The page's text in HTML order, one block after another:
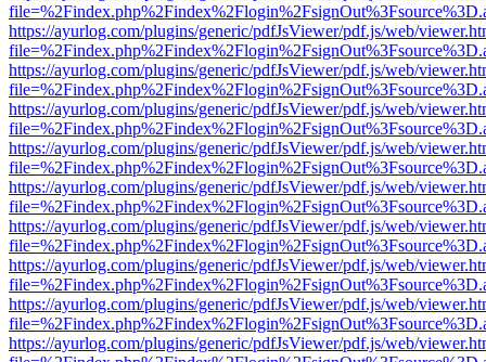
https://ayurlog.com/plugins/generic/pdfJsViewer/pdf.js/web/
https://ayurlog.com/plugins/generic/pdfJsViewer/pdf.js/web/
https://ayurlog.com/plugins/generic/pdfJsViewer/pdf.js/web/
https://ayurlog.com/plugins/generic/pdfJsViewer/pdf.js/web/
https://ayurlog.com/plugins/generic/pdfJsViewer/pdf.js/web/
https://ayurlog.com/plugins/generic/pdfJsViewer/pdf.js/web/
https://ayurlog.com/plugins/generic/pdfJsViewer/pdf.js/web/
https://ayurlog.com/plugins/generic/pdfJsViewer/pdf.js/web/
https://ayurlog.com/plugins/generic/pdfJsViewer/pdf.js/web/